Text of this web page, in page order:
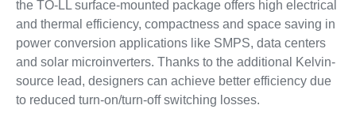
the TO-LL surface-mounted package offers high electrical
and thermal efficiency, compactness and space saving in
power conversion applications like SMPS, data centers
and solar microinverters. Thanks to the additional Kelvin-
source lead, designers can achieve better efficiency due
to reduced turn-on/turn-off switching losses.